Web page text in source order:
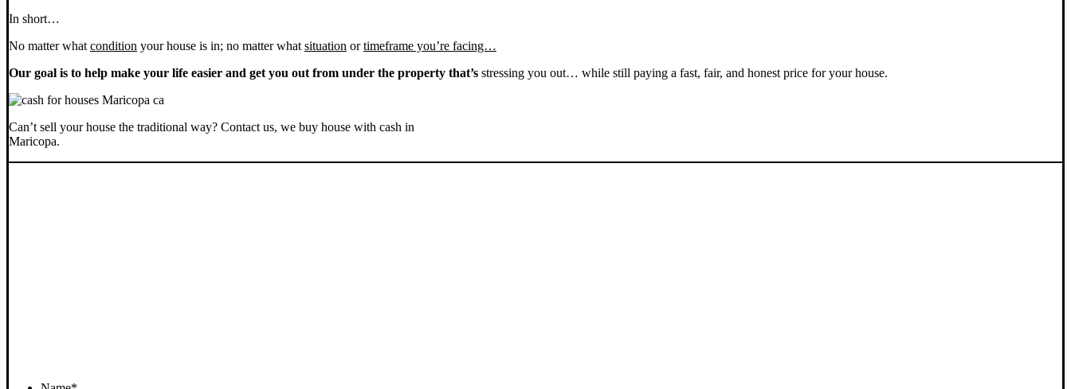
In short…
No matter what condition your house is in; no matter what situation ortimeframe you’re facing…
Our goal is to help make your life easier and get you out from under the property that’s stressing you out… while still paying a fast, fair, and honest price for your house.
Can’t sell your house the traditional way? Contact us, we buy house with cash in
Maricopa.